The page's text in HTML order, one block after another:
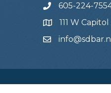
605-224-
111 W